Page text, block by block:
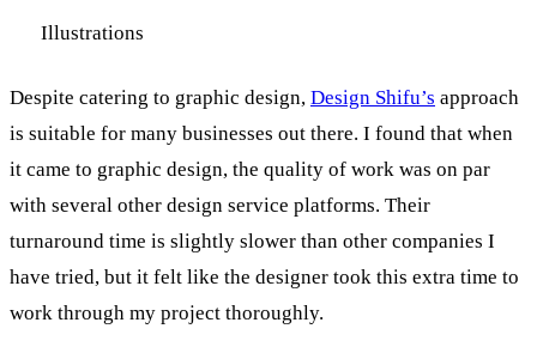
Illustrations
Despite catering to graphic design, Design Shifu’s approach
is suitable for many businesses out there. I found that when
it came to graphic design, the quality of work was on par
with several other design service platforms. Their
turnaround time is slightly slower than other companies I
have tried, but it felt like the designer took this extra time to
work through my project thoroughly.